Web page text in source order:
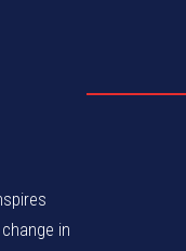
in